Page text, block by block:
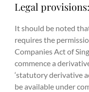
Legal provisions:
It should be noted
requires the
Companies Act of
commence a
‘statutory derivative
be available under